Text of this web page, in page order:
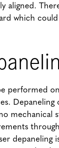
aligned.
which
performed
Depaneling
mechanical
depaneling